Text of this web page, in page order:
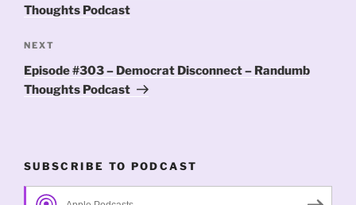
Thoughts Podcast
Next
Post
NEXT
Episode #303 – Democrat Disconnect – Randumb
Thoughts Podcast
SUBSCRIBE TO PODCAST